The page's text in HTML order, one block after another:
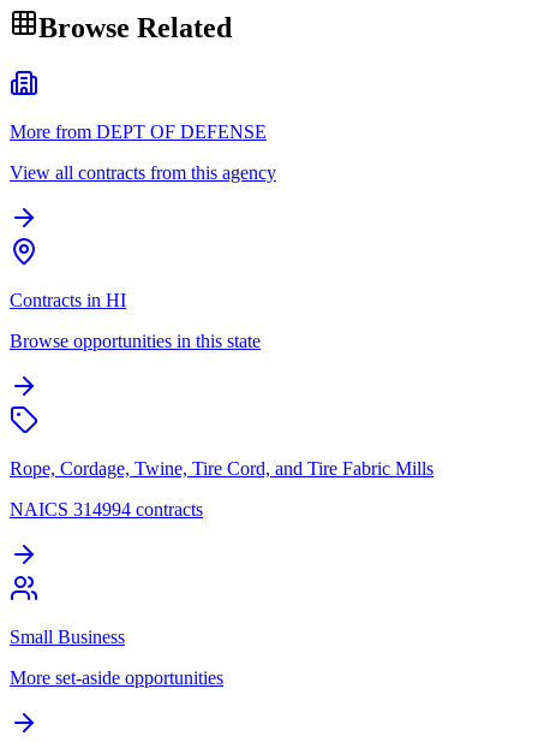
Browse Related
More from DEPT OF DEFENSE
View all contracts from this agency
Contracts in HI
Browse opportunities in this state
Rope, Cordage, Twine, Tire Cord, and Tire Fabric Mills
NAICS 314994 contracts
Small Business
More set-aside opportunities